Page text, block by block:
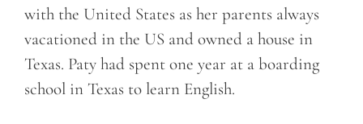
with the United States as her parents always
vacationed in the US and owned a house in
Texas. Paty had spent one year at a boarding
school in Texas to learn English.